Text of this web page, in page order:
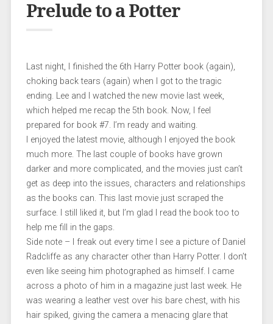
Prelude to a Potter
Last night, I finished the 6th Harry Potter book (again),
choking back tears (again) when I got to the tragic
ending. Lee and I watched the new movie last week,
which helped me recap the 5th book. Now, I feel
prepared for book #7. I’m ready and waiting.
I enjoyed the latest movie, although I enjoyed the book
much more. The last couple of books have grown
darker and more complicated, and the movies just can’t
get as deep into the issues, characters and relationships
as the books can. This last movie just scraped the
surface. I still liked it, but I’m glad I read the book too to
help me fill in the gaps.
Side note – I freak out every time I see a picture of Daniel
Radcliffe as any character other than Harry Potter. I don’t
even like seeing him photographed as himself. I came
across a photo of him in a magazine just last week. He
was wearing a leather vest over his bare chest, with his
hair spiked, giving the camera a menacing glare that